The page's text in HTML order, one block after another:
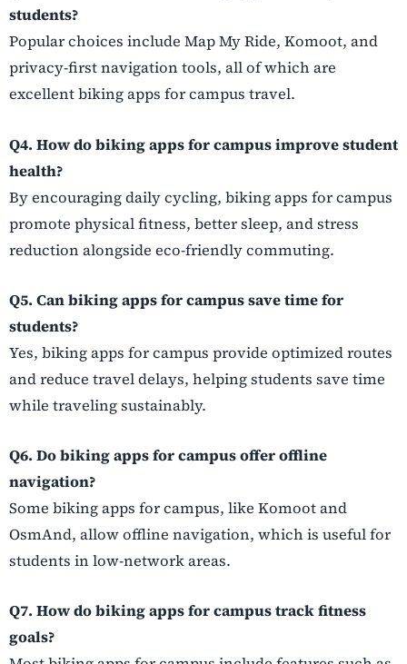
students?
Popular choices include Map My Ride, Komoot, and
privacy-first navigation tools, all of which are
excellent biking apps for campus travel.
Q4. How do biking apps for campus improve student
health?
By encouraging daily cycling, biking apps for campus
promote physical fitness, better sleep, and stress
reduction alongside eco-friendly commuting.
Q5. Can biking apps for campus save time for
students?
Yes, biking apps for campus provide optimized routes
and reduce travel delays, helping students save time
while traveling sustainably.
Q6. Do biking apps for campus offer offline
navigation?
Some biking apps for campus, like Komoot and
OsmAnd, allow offline navigation, which is useful for
students in low-network areas.
Q7. How do biking apps for campus track fitness
goals?